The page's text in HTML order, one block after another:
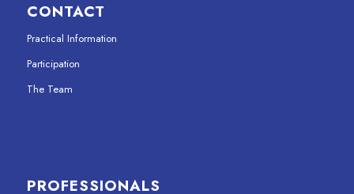
CONTACT
Practical Information
Participation
The Team
PROFESSIONALS